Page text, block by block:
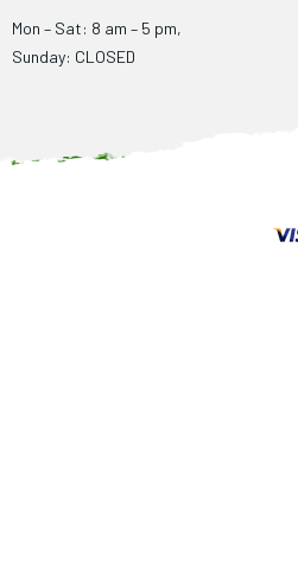
Mon – Sat: 8 am – 5 pm,
Sunday: CLOSED